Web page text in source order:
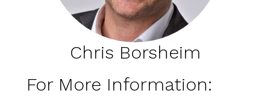
Chris Borsheim
For More Information: